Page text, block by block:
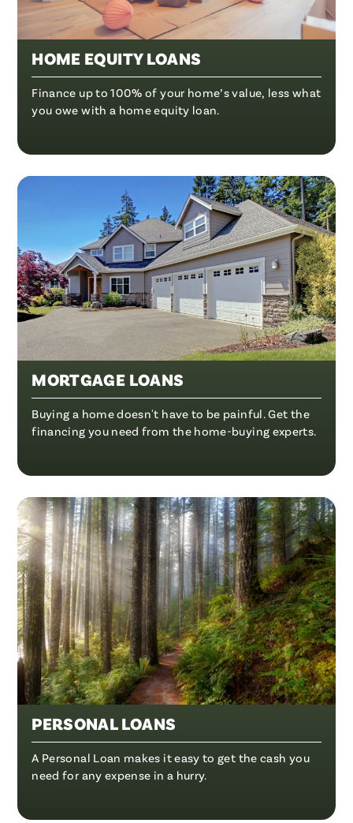
HOME EQUITY LOANS
Finance up to 100% of your home’s value, less what
you owe with a home equity loan.
MORTGAGE LOANS
Buying a home doesn't have to be painful. Get the
financing you need from the home-buying experts.
PERSONAL LOANS
A Personal Loan makes it easy to get the cash you
need for any expense in a hurry.